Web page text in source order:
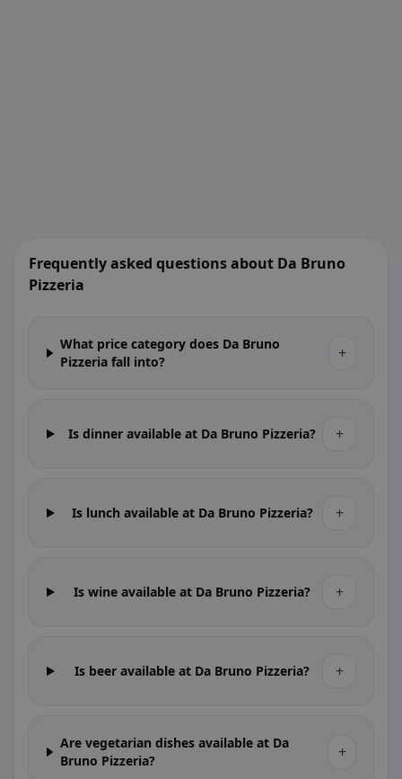
Frequently asked questions about Da Bruno
Pizzeria
What price category does Da Bruno
Pizzeria fall into?
+
Is dinner available at Da Bruno Pizzeria? +
Is lunch available at Da Bruno Pizzeria? +
Is wine available at Da Bruno Pizzeria? +
Is beer available at Da Bruno Pizzeria? +
Are vegetarian dishes available at Da
Bruno Pizzeria?
+